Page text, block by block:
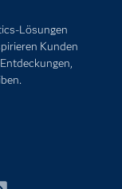
Lösungen
Kunden